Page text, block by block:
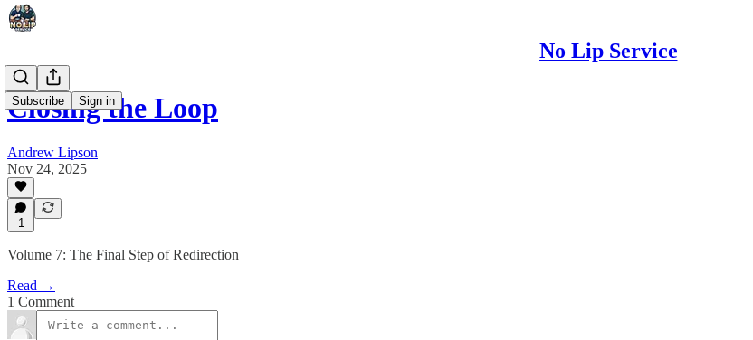
No Lip Service
Subscribe Sign in
Closing the Loop
Andrew Lipson
Nov 24, 2025
1
Volume 7: The Final Step of Redirection
Read →
1 Comment